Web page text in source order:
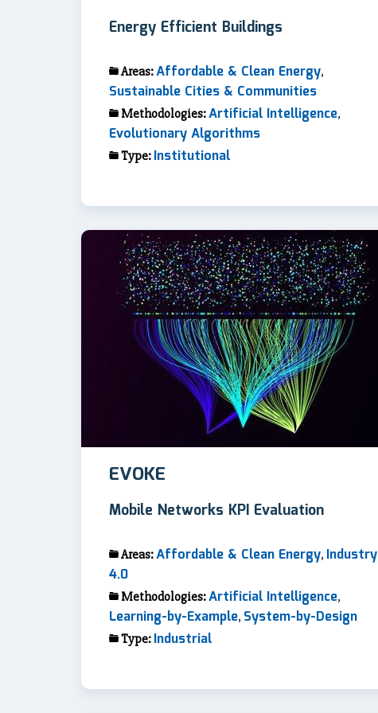
Energy Efficient Buildings
Areas:Affordable & Clean Energy,
Sustainable Cities & Communities
Methodologies:Artificial Intelligence,
Evolutionary Algorithms
Type: Institutional
EVOKE
Mobile Networks KPI Evaluation
Areas:Affordable & Clean Energy, Industry
4.0
Methodologies:Artificial Intelligence,
Learning-by-Example, System-by-Design
Type: Industrial